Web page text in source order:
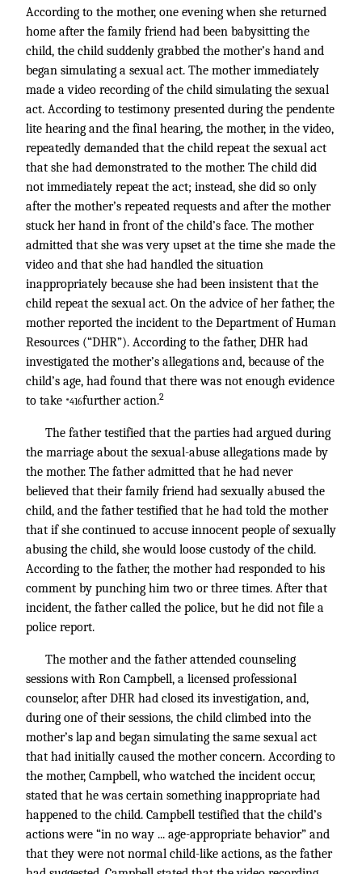
According to the mother, one evening when she returned
home after the family friend had been babysitting the
child, the child suddenly grabbed the mother’s hand and
began simulating a sexual act. The mother immediately
made a video recording of the child simulating the sexual
act. According to testimony presented during the pendente
lite hearing and the final hearing, the mother, in the video,
repeatedly demanded that the child repeat the sexual act
that she had demonstrated to the mother. The child did
not immediately repeat the act; instead, she did so only
after the mother’s repeated requests and after the mother
stuck her hand in front of the child’s face. The mother
admitted that she was very upset at the time she made the
video and that she had handled the situation
inappropriately because she had been insistent that the
child repeat the sexual act. On the advice of her father, the
mother reported the incident to the Department of Human
Resources (“DHR”). According to the father, DHR had
investigated the mother’s allegations and, because of the
child’s age, had found that there was not enough evidence
to take *416further action.2
The father testified that the parties had argued during
the marriage about the sexual-abuse allegations made by
the mother. The father admitted that he had never
believed that their family friend had sexually abused the
child, and the father testified that he had told the mother
that if she continued to accuse innocent people of sexually
abusing the child, she would loose custody of the child.
According to the father, the mother had responded to his
comment by punching him two or three times. After that
incident, the father called the police, but he did not file a
police report.
The mother and the father attended counseling
sessions with Ron Campbell, a licensed professional
counselor, after DHR had closed its investigation, and,
during one of their sessions, the child climbed into the
mother’s lap and began simulating the same sexual act
that had initially caused the mother concern. According to
the mother, Campbell, who watched the incident occur,
stated that he was certain something inappropriate had
happened to the child. Campbell testified that the child’s
actions were “in no way ... age-appropriate behavior” and
that they were not normal child-like actions, as the father